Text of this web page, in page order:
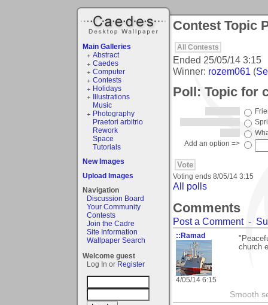
Main Galleries
Abstract
Caedes
Computer
Contests
Holidays
Illustrations
Music
Photography
Praetori arbitrio
Rework
Space
Tutorials
New Images
Upload Images
Navigation
Discussion Board
Your Community
Contests
Join the Cadre
Site Information
Wallpaper Search
Welcome guest
Log In or Register
Contest Topic
All Contests
Ended 25/05/14 3:15
Winner: rozem061 (
Poll: Topic for
Add an option =>
Voting ends 8/05/14 3:15
All polls
Comments
Post a Comment-
::Ramad
4/05/14 6:15
church
Smooth